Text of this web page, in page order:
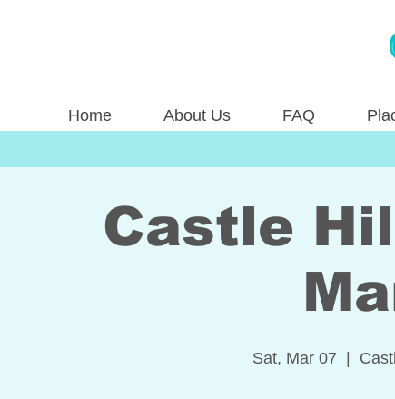
Home About Us FAQ
Castle
Sat, Mar 07